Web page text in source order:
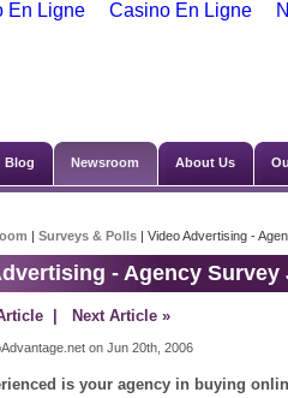
En Ligne Casino En Ligne
Blog Newsroom About Us
| Surveys & Polls | Video Advertising -
- Agency Survey
| Next Article »
on Jun 20th, 2006
is your agency in buying